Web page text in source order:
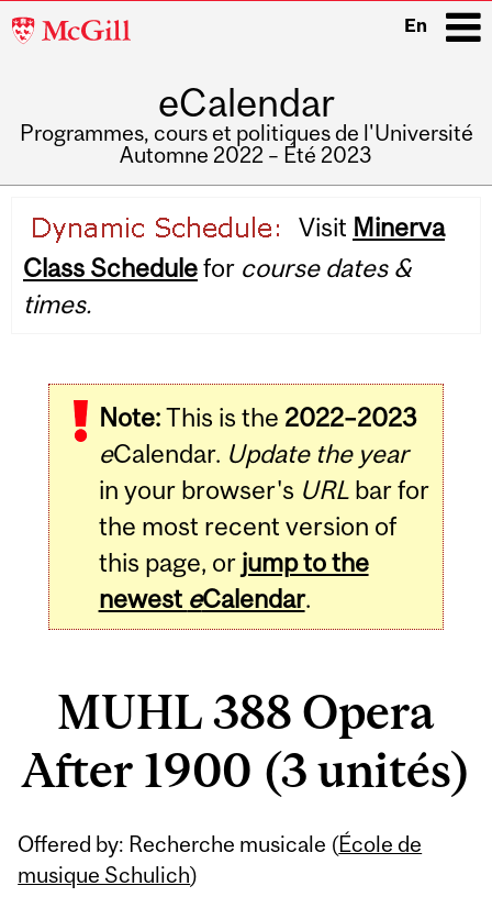
McGill
En
eCalendar
Programmes, cours et politiques de l'Université
Automne 2022 – Été 2023
navigation
Visit Minerva
Class Schedulefor course dates &
times.
Note:This is the 2022–2023
eCalendar. Update the year
in your browser's URLbar for
the most recent version of
this page, or jump to the
newest eCalendar.
MUHL 388 Opera
After 1900 (3 unités)
Offered by: Recherche musicale (École de
musique Schulich)
Related
Content